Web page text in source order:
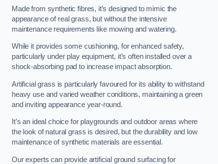
Made from synthetic fibres, it’s designed to mimic the
appearance of real grass, but without the intensive
maintenance requirements like mowing and watering.
While it provides some cushioning, for enhanced safety,
particularly under play equipment, it’s often installed over a
shock-absorbing pad to increase impact absorption.
Artificial grass is particularly favoured for its ability to withstand
heavy use and varied weather conditions, maintaining a green
and inviting appearance year-round.
It’s an ideal choice for playgrounds and outdoor areas where
the look of natural grass is desired, but the durability and low
maintenance of synthetic materials are essential.
Our experts can provide artificial ground surfacing for